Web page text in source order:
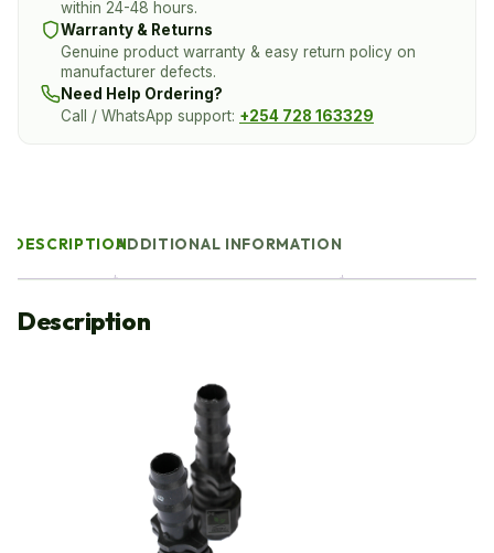
within 24-48 hours.
Warranty & Returns
Genuine product warranty & easy return policy on
manufacturer defects.
Need Help Ordering?
Call / WhatsApp support: +254 728 163329
DESCRIPTIONADDITIONAL INFORMATION
Description